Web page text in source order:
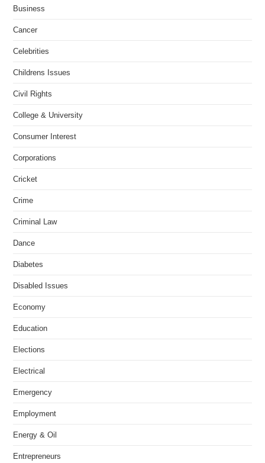
Business
Cancer
Celebrities
Childrens Issues
Civil Rights
College & University
Consumer Interest
Corporations
Cricket
Crime
Criminal Law
Dance
Diabetes
Disabled Issues
Economy
Education
Elections
Electrical
Emergency
Employment
Energy & Oil
Entrepreneurs